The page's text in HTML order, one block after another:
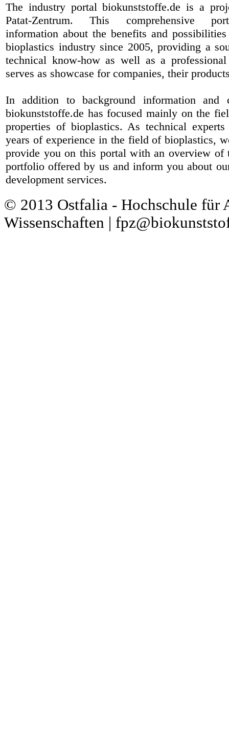
The industry portal biokunststoffe.de is a
Patat-Zentrum. This comprehensive
information about the benefits and
bioplastics industry since 2005, providing a
technical know-how as well as a
serves as showcase for companies, their
In addition to background information and
biokunststoffe.de has focused mainly on the
properties of bioplastics. As technical
years of experience in the field of bioplastics,
provide you on this portal with an overview of
portfolio offered by us and inform you about
development services.
© 2013 Ostfalia - Hochschule für
Wissenschaften |